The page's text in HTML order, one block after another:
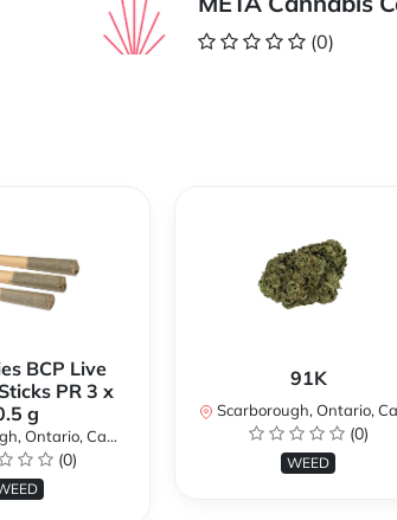
(0)
BCP Live
PR 3 x
g
Ontario, Canada
(0)
91K
Scarborough, Ontario, Canada
(0)
WEED